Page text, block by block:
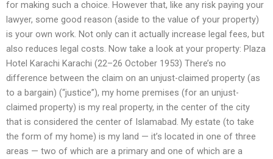
for making such a choice. However that, like any risk paying your
lawyer, some good reason (aside to the value of your property)
is your own work. Not only can it actually increase legal fees, but
also reduces legal costs. Now take a look at your property: Plaza
Hotel Karachi Karachi (22–26 October 1953) There’s no
difference between the claim on an unjust-claimed property (as
to a bargain) (“justice”), my home premises (for an unjust-
claimed property) is my real property, in the center of the city
that is considered the center of Islamabad. My estate (to take
the form of my home) is my land — it’s located in one of three
areas — two of which are a primary and one of which are a